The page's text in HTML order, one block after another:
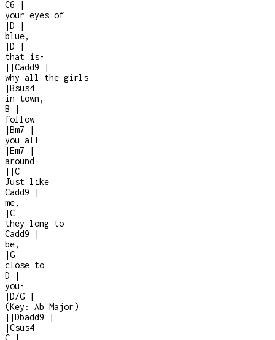
C6
|
your eyes of
|D
|
blue,
|D
|
that is-
| |Cadd9
|
why all the girls
|Bsus4
in town,
B
|
follow
|Bm7
|
you all
|Em7
|
around-
| |C
Just like
Cadd9
|
me,
|C
they long to
Cadd9
|
be,
|G
close to
D
|
you-
|D/G
|
(Key: Ab Major)
| |Dbadd9
|
|Csus4